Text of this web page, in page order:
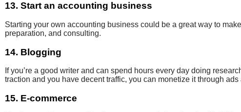
13. Start an accounting business
Starting your own accounting business could be a great way to
preparation, and consulting.
14. Blogging
If you’re a good writer and can spend hours every day doing
traction and you have decent traffic, you can monetize it through
15. E-commerce